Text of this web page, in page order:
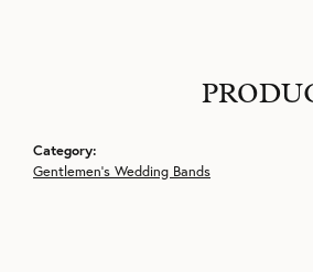
Category:
Gentlemen's Wedding Bands